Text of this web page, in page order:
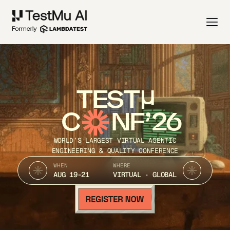
TEST
C NF’26
WORLD’S LARGEST VIRTUAL AGENTIC
ENGINEERING & QUALITY CONFERENCE
WHEN
AUG 19-21
WHERE
VIRTUAL · GLOBAL